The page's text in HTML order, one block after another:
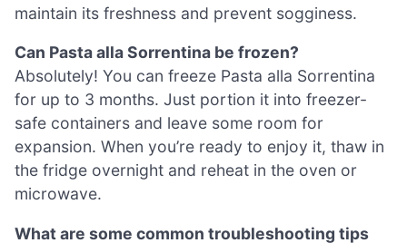
maintain its freshness and prevent sogginess.
Can Pasta alla Sorrentina be frozen?
Absolutely! You can freeze Pasta alla Sorrentina
for up to 3 months. Just portion it into freezer-
safe containers and leave some room for
expansion. When you’re ready to enjoy it, thaw in
the fridge overnight and reheat in the oven or
microwave.
What are some common troubleshooting tips